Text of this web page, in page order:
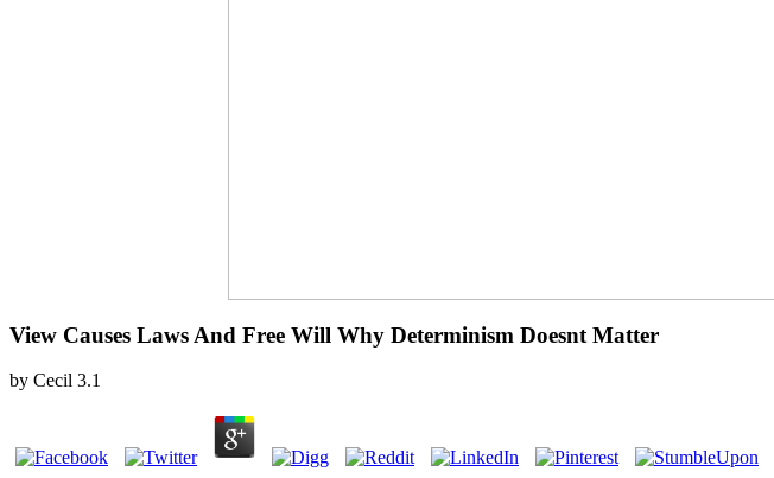
View Causes Laws And Free Will Why Determinism Doesnt Matter
by Cecil 3.1